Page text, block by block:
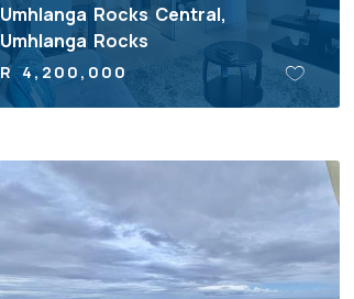
Umhlanga Rocks Central,
Umhlanga Rocks
R 4,200,000